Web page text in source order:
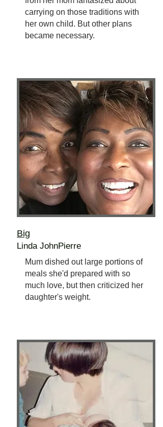
carrying on those traditions with
her own child. But other plans
became necessary.
Big
Linda JohnPierre
Mum dished out large portions of
meals she'd prepared with so
much love, but then criticized her
daughter's weight.